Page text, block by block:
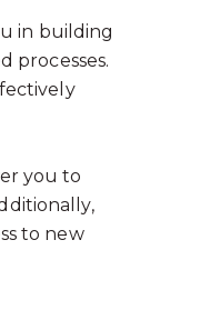
in building
processes.
you to
to new